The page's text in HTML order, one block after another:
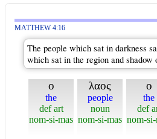
MATTHEW 4:16
The people which sat in darkness
which sat in the region and shadow
ο
the
def art
nom-si-mas
λαος
people
noun
nom-si-mas
ο
the
def
nom-si-